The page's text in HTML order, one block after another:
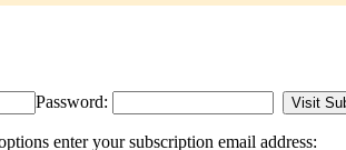
Password:
enter your subscription email address: